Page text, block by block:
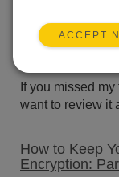
If you missed
want to review it
How to Keep
Encryption:
ACCEPT